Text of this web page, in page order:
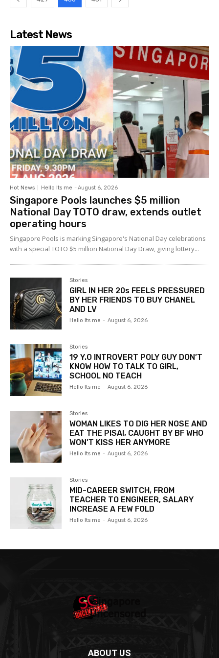
Latest News
Hot News Hello Its me - August 6, 2026
Singapore Pools launches $5 million
National Day TOTO draw, extends outlet
operating hours
Singapore Pools is marking Singapore's National Day celebrations
with a special TOTO $5 million National Day Draw, giving lottery...
Stories
GIRL IN HER 20s FEELS PRESSURED
BY HER FRIENDS TO BUY CHANEL
AND LV
Hello Its me - August 6, 2026
Stories
19 Y.O INTROVERT POLY GUY DON’T
KNOW HOW TO TALK TO GIRL,
SCHOOL NO TEACH
Hello Its me - August 6, 2026
Stories
WOMAN LIKES TO DIG HER NOSE AND
EAT THE PISAI, CAUGHT BY BF WHO
WON’T KISS HER ANYMORE
Hello Its me - August 6, 2026
Stories
MID-CAREER SWITCH, FROM
TEACHER TO ENGINEER, SALARY
INCREASE A FEW FOLD
Hello Its me - August 6, 2026
ABOUT US